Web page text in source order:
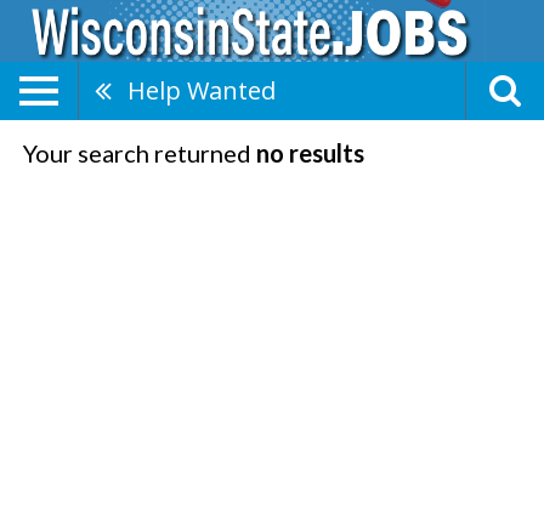
Help Wanted
Your search returned no results